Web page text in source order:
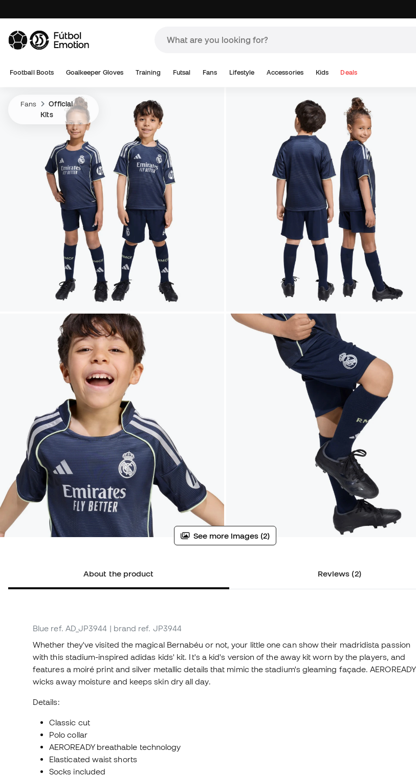
Football Boots Goalkeeper Gloves Training Futsal Fans Lifestyle Accessories Kids Deals
Fans
Official
Kits
See more images (2)
About the product Reviews (2)
Blue ref. AD_JP3944 | brand ref. JP3944
Whether they've visited the magical Bernabéu or not, your little one can show their madridista passion
with this stadium-inspired adidas kids' kit. It's a kid's version of the away kit worn by the players, and
features a moiré print and silver metallic details that mimic the stadium's gleaming façade. AEROREADY
wicks away moisture and keeps skin dry all day.
Details:
Classic cut
Polo collar
AEROREADY breathable technology
Elasticated waist shorts
Socks included